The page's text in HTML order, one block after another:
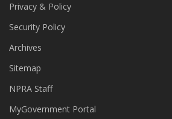
Privacy & Policy
Security Policy
Archives
Sitemap
NPRA Staff
MyGovernment Portal